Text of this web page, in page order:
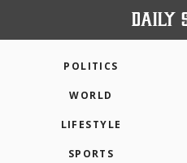
POLITICS
WORLD
LIFESTYLE
SPORTS